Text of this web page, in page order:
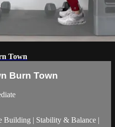
Town
Burn Town
Building | Stability & Balance |